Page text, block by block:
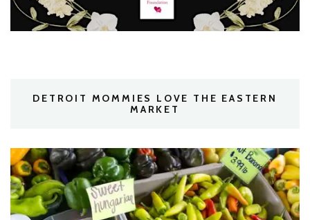
DETROIT MOMMIES LOVE THE EASTERN
MARKET